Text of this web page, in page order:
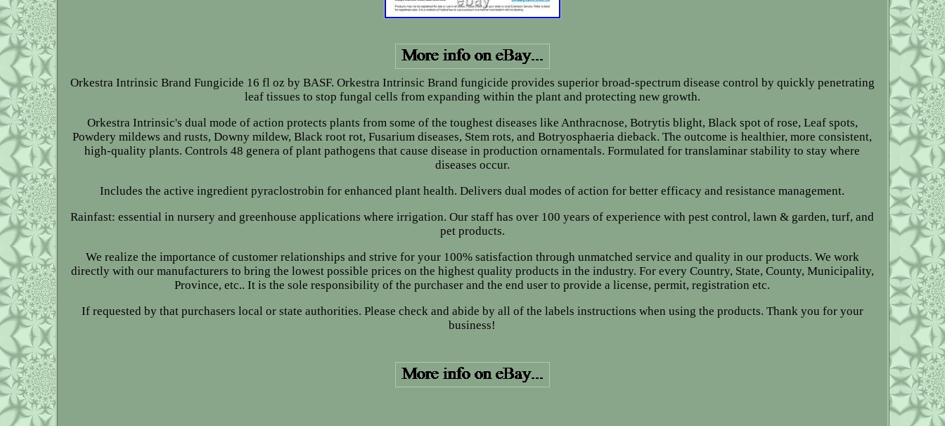
Orkestra Intrinsic Brand Fungicide 16 fl oz by BASF. Orkestra Intrinsic Brand fungicide provides superior broad-spectrum disease control by quickly penetrating
leaf tissues to stop fungal cells from expanding within the plant and protecting new growth.
Orkestra Intrinsic's dual mode of action protects plants from some of the toughest diseases like Anthracnose, Botrytis blight, Black spot of rose, Leaf spots,
Powdery mildews and rusts, Downy mildew, Black root rot, Fusarium diseases, Stem rots, and Botryosphaeria dieback. The outcome is healthier, more consistent,
high-quality plants. Controls 48 genera of plant pathogens that cause disease in production ornamentals. Formulated for translaminar stability to stay where
diseases occur.
Includes the active ingredient pyraclostrobin for enhanced plant health. Delivers dual modes of action for better efficacy and resistance management.
Rainfast: essential in nursery and greenhouse applications where irrigation. Our staff has over 100 years of experience with pest control, lawn & garden, turf, and
pet products.
We realize the importance of customer relationships and strive for your 100% satisfaction through unmatched service and quality in our products. We work
directly with our manufacturers to bring the lowest possible prices on the highest quality products in the industry. For every Country, State, County, Municipality,
Province, etc.. It is the sole responsibility of the purchaser and the end user to provide a license, permit, registration etc.
If requested by that purchasers local or state authorities. Please check and abide by all of the labels instructions when using the products. Thank you for your
business!